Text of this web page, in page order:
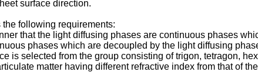
surface direction.
following requirements:
that the light diffusing phases are continuous phases
phases which are decoupled by the light diffusing
is selected from the group consisting of trigon, tetragon,
matter having different refractive index from that of